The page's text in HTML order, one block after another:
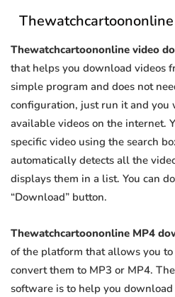
Thewatchcartoononline video
that helps you download videos
simple program and does not
configuration, just run it and
available videos on the internet.
specific video using the search
automatically detects all the
displays them in a list. You can
“Download” button.
Thewatchcartoononline MP4
of the platform that allows you
convert them to MP3 or MP4.
software is to help you